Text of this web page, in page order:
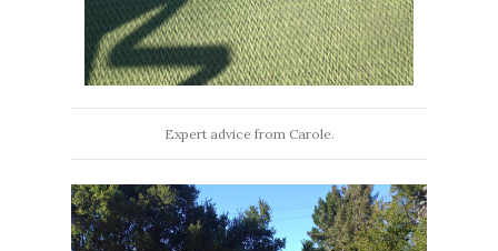
Expert advice from Carole.